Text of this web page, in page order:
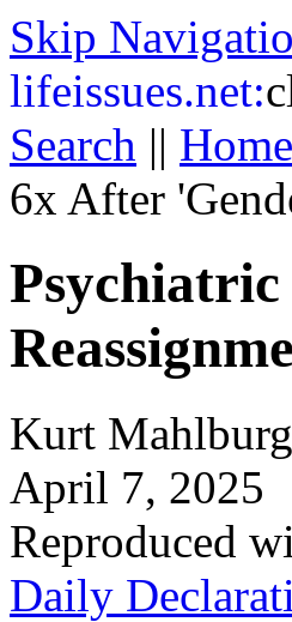
Skip
lifeissues.net:
Search || Home
6x After
Psychiatric
Kurt Mahlburg
April 7, 2025
Reproduced
Daily